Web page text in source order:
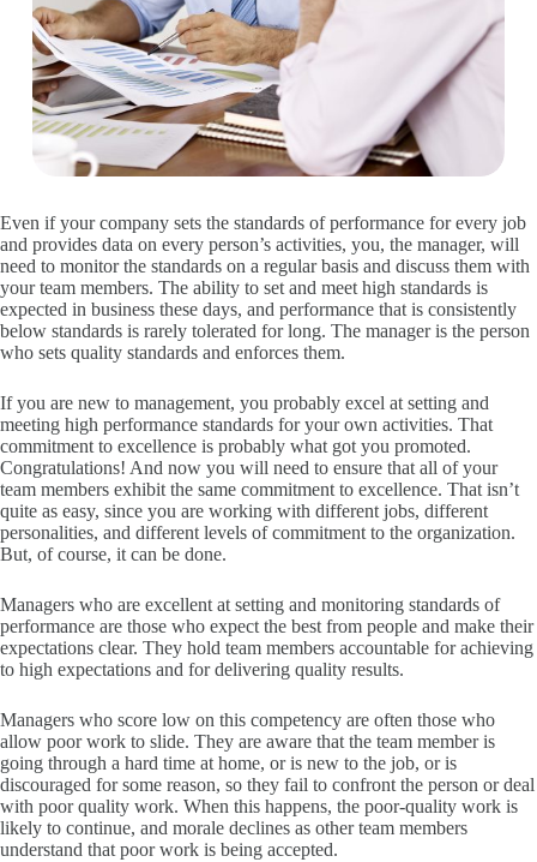
Even if your company sets the standards of performance for every job
and provides data on every person’s activities, you, the manager, will
need to monitor the standards on a regular basis and discuss them with
your team members. The ability to set and meet high standards is
expected in business these days, and performance that is consistently
below standards is rarely tolerated for long. The manager is the person
who sets quality standards and enforces them.
If you are new to management, you probably excel at setting and
meeting high performance standards for your own activities. That
commitment to excellence is probably what got you promoted.
Congratulations! And now you will need to ensure that all of your
team members exhibit the same commitment to excellence. That isn’t
quite as easy, since you are working with different jobs, different
personalities, and different levels of commitment to the organization.
But, of course, it can be done.
Managers who are excellent at setting and monitoring standards of
performance are those who expect the best from people and make their
expectations clear. They hold team members accountable for achieving
to high expectations and for delivering quality results.
Managers who score low on this competency are often those who
allow poor work to slide. They are aware that the team member is
going through a hard time at home, or is new to the job, or is
discouraged for some reason, so they fail to confront the person or deal
with poor quality work. When this happens, the poor-quality work is
likely to continue, and morale declines as other team members
understand that poor work is being accepted.